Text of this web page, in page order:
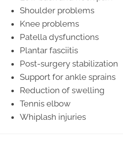
Shoulder problems
Knee problems
Patella dysfunctions
Plantar fasciitis
Post-surgery stabilization
Support for ankle sprains
Reduction of swelling
Tennis elbow
Whiplash injuries